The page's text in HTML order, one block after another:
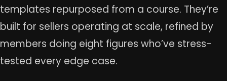
templates repurposed from a course. They’re
built for sellers operating at scale, refined by
members doing eight figures who’ve stress-
tested every edge case.